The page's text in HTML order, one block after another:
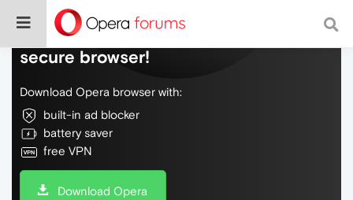
Do more on the web, with a fast and
secure browser!
Download Opera browser with:
built-in ad blocker
battery saver
free VPN
Download Opera